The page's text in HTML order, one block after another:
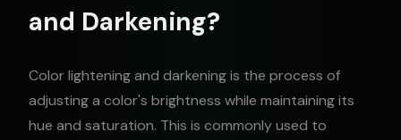
and Darkening?
Color lightening and darkening is the process of
adjusting a color's brightness while maintaining its
hue and saturation. This is commonly used to